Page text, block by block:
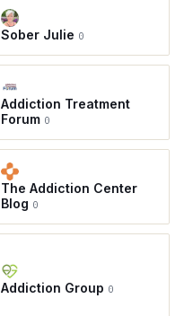
Sober Julie 0
Addiction Treatment
Forum 0
The Addiction Center
Blog 0
Addiction Group 0